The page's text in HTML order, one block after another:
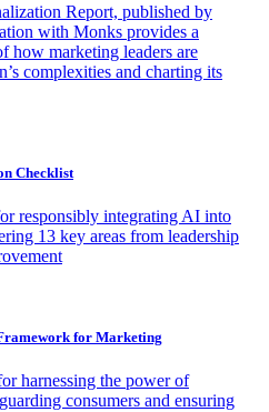
Report, published by
with Monks provides a
how marketing leaders are
complexities and charting its
Checklist
responsibly integrating AI into
13 key areas from leadership
for Marketing
harnessing the power of
consumers and ensuring